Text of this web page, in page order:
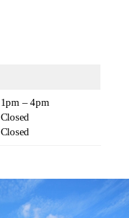
1pm – 4pm
Closed
Closed